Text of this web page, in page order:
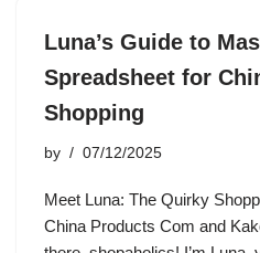
Luna’s Guide to
Spreadsheet for
Shopping
by 07/12/2025
Meet Luna: The Quirky
China Products Com and